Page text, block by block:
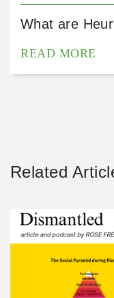
What are
READ MORE
Related